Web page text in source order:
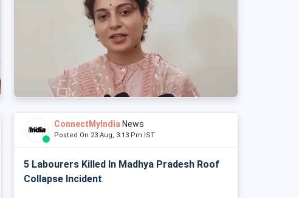
ConnectMyIndia News
Posted On 23 Aug, 3:13 Pm IST
5 Labourers Killed In Madhya Pradesh Roof
Collapse Incident